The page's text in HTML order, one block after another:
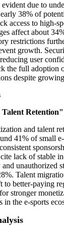
due to
38% of
access to high-
affect about
restrictions
growth.
user
the full adoption
despite
Retention"
and talent
41% of small
lack of stable
unauthorized
Talent
to better-paying
stronger
in the e-sports